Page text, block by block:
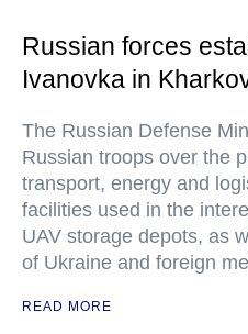
Russian forces
Ivanovka in
The Russian Defense
Russian troops over the
transport, energy and
facilities used in the
UAV storage depots, as
of Ukraine and foreign
READ MORE